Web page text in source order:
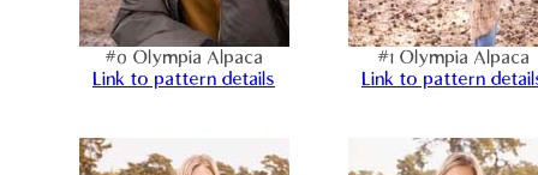
#0 Olympia Alpaca
Link to pattern details
#1 Olympia Alpaca
Link to pattern